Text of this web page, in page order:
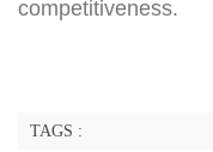
competitiveness.
TAGS :